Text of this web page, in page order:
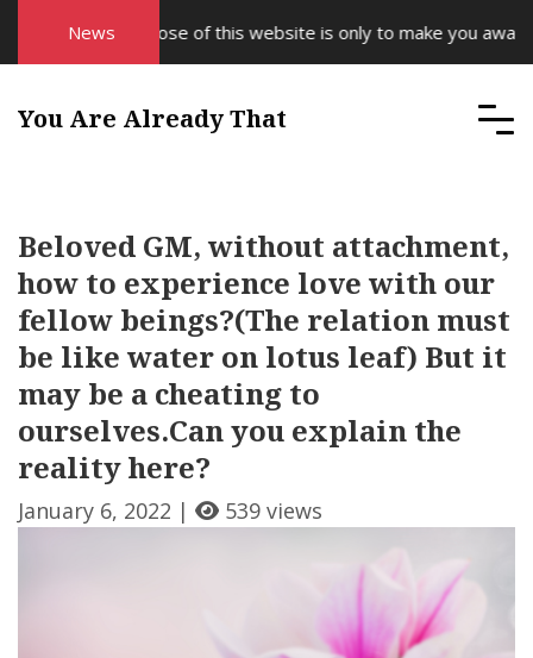
News
The purpose of this website is only to make you aware of
You Are Already That
Beloved GM, without attachment,
how to experience love with our
fellow beings?(The relation must
be like water on lotus leaf) But it
may be a cheating to
ourselves.Can you explain the
reality here?
January 6, 2022 | 539 views